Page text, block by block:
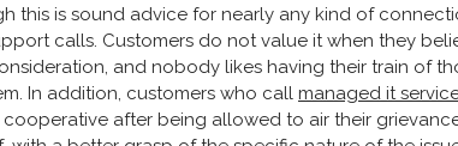
this is sound advice for nearly any kind of
calls. Customers do not value it when they
and nobody likes having their train of
In addition, customers who call managed it
after being allowed to air their